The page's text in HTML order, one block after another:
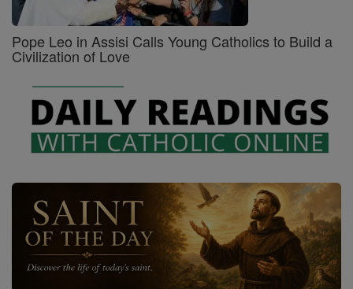
Pope Leo in Assisi Calls Young Catholics to Build a
Civilization of Love